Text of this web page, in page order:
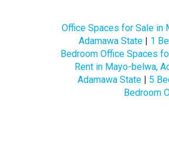
Office Spaces for Sale in
Adamawa State | 1
Bedroom Office Spaces
Rent in Mayo-belwa,
Adamawa State | 5
Bedroom